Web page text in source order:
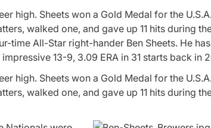
high. Sheets won a Gold Medal for the
walked one, and gave up 11 hits during
time All-Star right-hander Ben Sheets. He
13-9, 3.09 ERA in 31 starts back in
high. Sheets won a Gold Medal for the
walked one, and gave up 11 hits during